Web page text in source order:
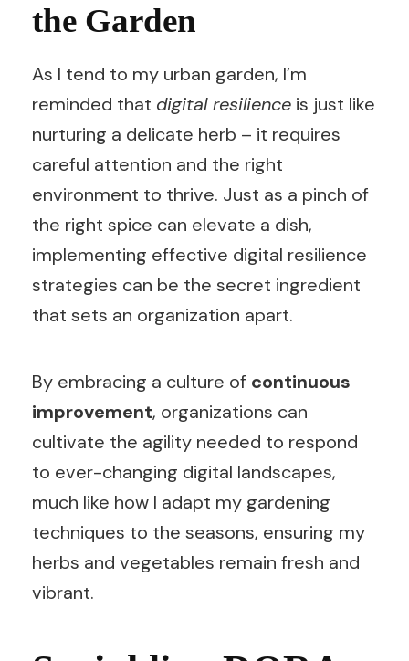
the Garden
As I tend to my urban garden, I’m
reminded that digital resilience is just like
nurturing a delicate herb – it requires
careful attention and the right
environment to thrive. Just as a pinch of
the right spice can elevate a dish,
implementing effective digital resilience
strategies can be the secret ingredient
that sets an organization apart.
By embracing a culture of continuous
improvement, organizations can
cultivate the agility needed to respond
to ever-changing digital landscapes,
much like how I adapt my gardening
techniques to the seasons, ensuring my
herbs and vegetables remain fresh and
vibrant.